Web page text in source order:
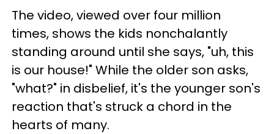
The video, viewed over four million
times, shows the kids nonchalantly
standing around until she says, "uh, this
is our house!" While the older son asks,
"what?" in disbelief, it's the younger son's
reaction that's struck a chord in the
hearts of many.